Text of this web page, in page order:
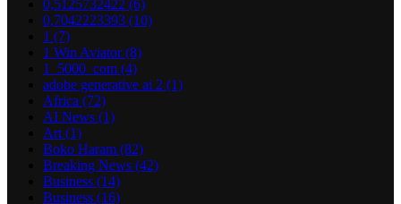
0,5125732422 (6)
0,7042223393 (10)
1 (7)
1 Win Aviator(8)
1_5000_com (4)
adobe generative ai 2 (1)
Africa (72)
AI News (1)
Art (1)
Boko Haram (82)
Breaking News (42)
Business (14)
Business (16)